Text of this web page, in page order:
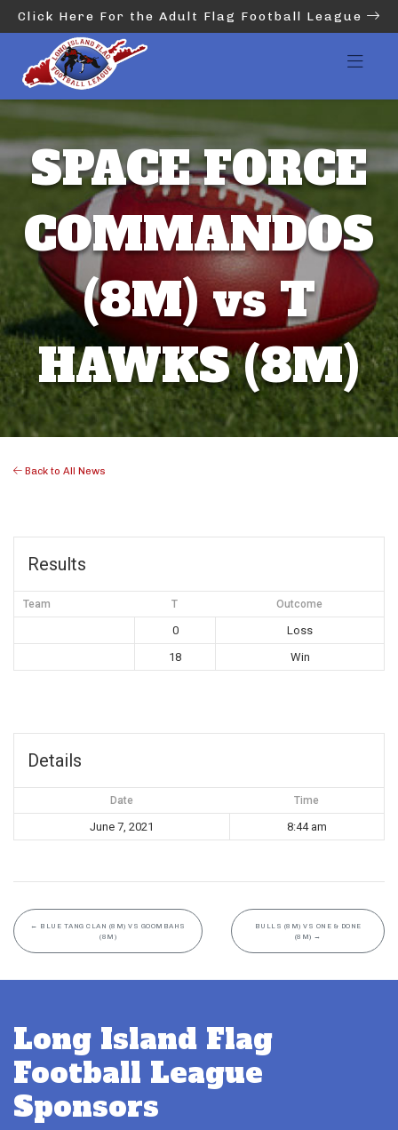
Click Here For the Adult Flag Football League
SPACE FORCE
COMMANDOS
(8M) vs T
HAWKS (8M)
Back to All News
Results
Team T Outcome
0
Loss
18
Win
Details
Date Time
June 7, 2021 8:44 am
← BLUE TANG CLAN (8M) VS GOOMBAHS
(8M)
BULLS (8M) VS ONE & DONE
(8M) →
Long Island Flag
Football League
Sponsors